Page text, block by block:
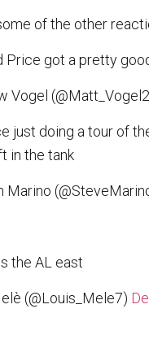
of the other
Price got a pretty
Vogel
just doing a tour of
in the tank
Marino
the AL east
(@Louis_Mele7)